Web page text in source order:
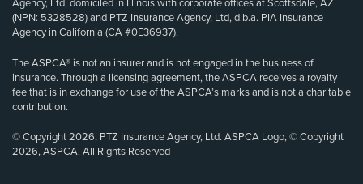
Agency, Ltd, domiciled in Illinois with corporate offices at Scottsdale, AZ
(NPN: 5328528) and PTZ Insurance Agency, Ltd, d.b.a. PIA Insurance
Agency in California (CA #0E36937).
The ASPCA® is not an insurer and is not engaged in the business of
insurance. Through a licensing agreement, the ASPCA receives a royalty
fee that is in exchange for use of the ASPCA’s marks and is not a charitable
contribution.
© Copyright 2026, PTZ Insurance Agency, Ltd. ASPCA Logo, © Copyright
2026, ASPCA. All Rights Reserved